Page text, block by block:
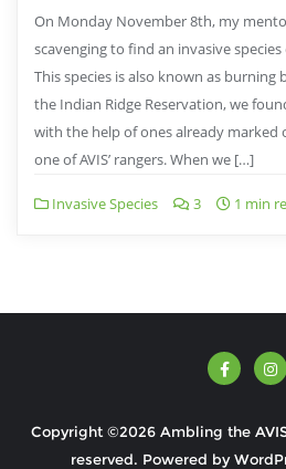
On Monday November 8th, my
scavenging to find an invasive
This species is also known as
the Indian Ridge Reservation, we
with the help of ones already
one of AVIS’ rangers. When we […]
Invasive Species 3 1 min
Copyright ©2026 Ambling the
reserved. Powered by